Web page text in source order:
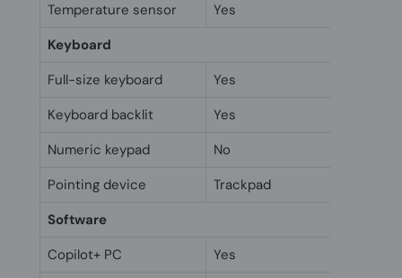
Temperature sensor
Yes
Keyboard
Full-size keyboard
Yes
Keyboard backlit
Yes
Numeric keypad
No
Pointing device
Trackpad
Software
Copilot+ PC
Yes